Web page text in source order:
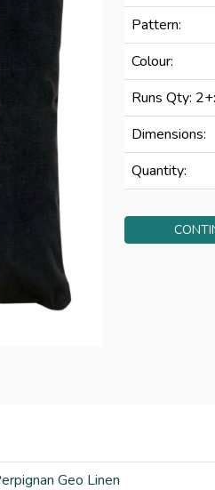
Pattern:
Colour:
Runs Qty: 2+:
Dimensions:
Quantity:
Geo Linen